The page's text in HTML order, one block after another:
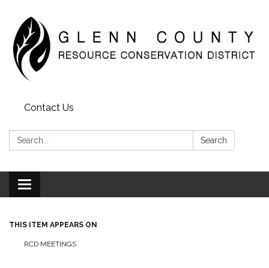
Contact Us
Search: Search
Toggle
navigation
THIS ITEM APPEARS ON
RCD MEETINGS